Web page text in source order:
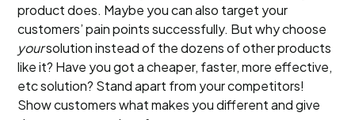
product does. Maybe you can also target your
customers’ pain points successfully. But why choose
yoursolution instead of the dozens of other products
like it? Have you got a cheaper, faster, more effective,
etc solution? Stand apart from your competitors!
Show customers what makes you different and give